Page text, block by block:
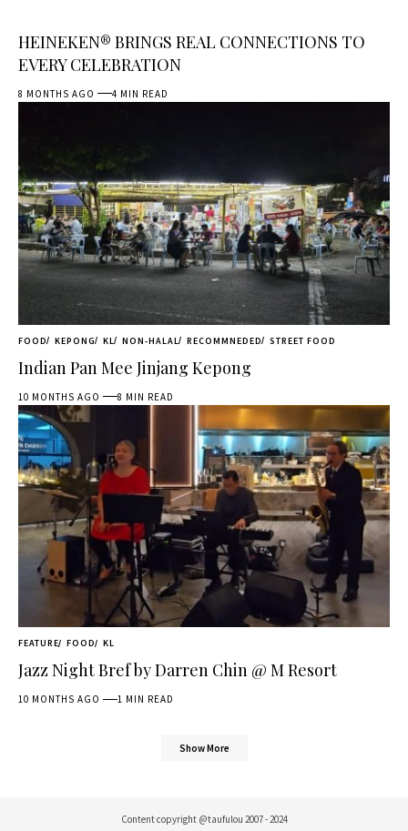
HEINEKEN® BRINGS REAL CONNECTIONS TO
EVERY CELEBRATION
8 MONTHS AGO 4 MIN READ
FOOD KEPONG KL NON-HALAL RECOMMNEDED STREET FOOD
Indian Pan Mee Jinjang Kepong
10 MONTHS AGO 8 MIN READ
FEATURE FOOD KL
Jazz Night Bref by Darren Chin @ M Resort
10 MONTHS AGO 1 MIN READ
Show More
Content copyright @taufulou 2007 - 2024